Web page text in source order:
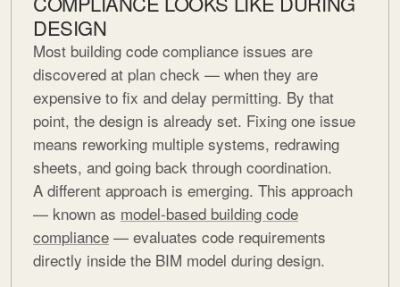
DESIGN
Most building code compliance issues are
discovered at plan check — when they are
expensive to fix and delay permitting. By that
point, the design is already set. Fixing one issue
means reworking multiple systems, redrawing
sheets, and going back through coordination.
A different approach is emerging. This approach
— known as model-based building code
compliance — evaluates code requirements
directly inside the BIM model during design.